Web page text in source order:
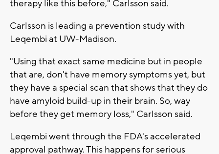
therapy like this before," Carlsson said.
Carlsson is leading a prevention study with
Leqembi at UW-Madison.
"Using that exact same medicine but in people
that are, don't have memory symptoms yet, but
they have a special scan that shows that they do
have amyloid build-up in their brain. So, way
before they get memory loss," Carlsson said.
Leqembi went through the FDA's accelerated
approval pathway. This happens for serious